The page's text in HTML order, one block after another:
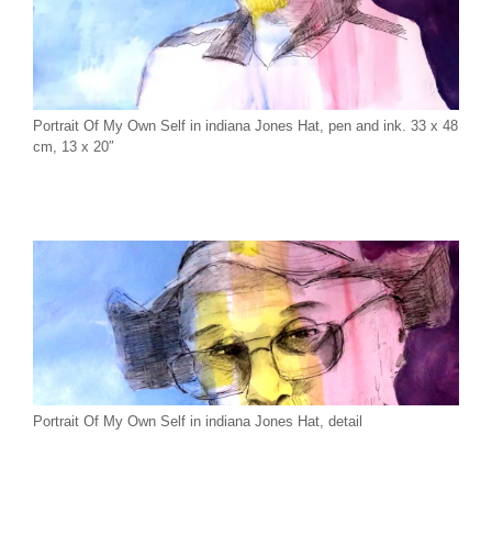
Portrait Of My Own Self in indiana Jones Hat, pen and ink. 33 x 48
cm, 13 x 20″
Portrait Of My Own Self in indiana Jones Hat, detail